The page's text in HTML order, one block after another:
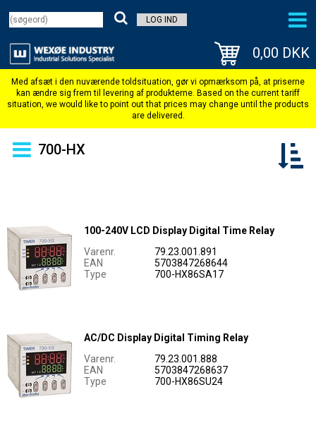
LOG IND
0,00 DKK
700-HX
100-240V LCD Display Digital Time Relay
Varenr.
79.23.001.891
EAN
5703847268644
Type
700-HX86SA17
AC/DC Display Digital Timing Relay
Varenr.
79.23.001.888
EAN
5703847268637
Type
700-HX86SU24